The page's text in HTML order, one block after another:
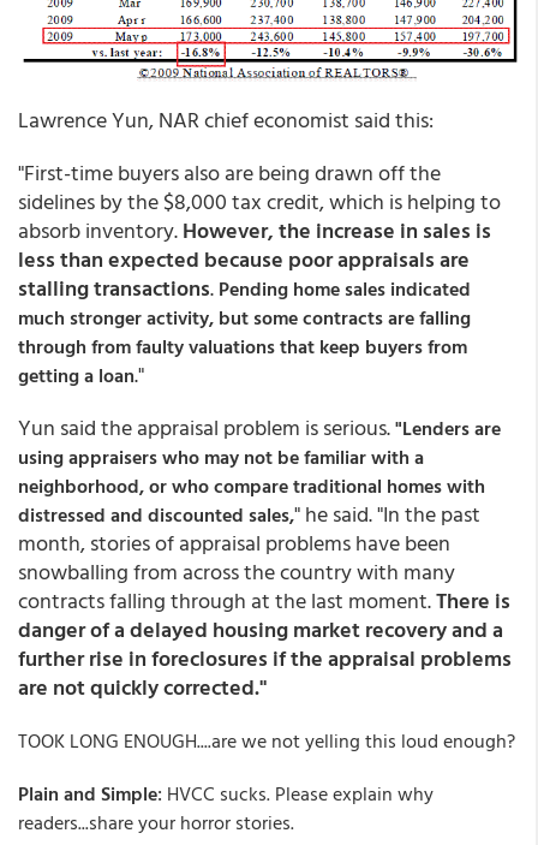
Lawrence Yun, NAR chief economist said this:
"First-time buyers also are being drawn off the
sidelines by the $8,000 tax credit, which is helping to
absorb inventory.However, the increase in sales is
less than expected because poor appraisals are
stalling transactions. Pending home sales indicated
much stronger activity, but some contracts are falling
through from faulty valuations that keep buyers from
getting a loan."
Yun said the appraisal problem is serious."Lenders are
using appraisers who may not be familiar with a
neighborhood, or who compare traditional homes with
distressed and discounted sales," he said. "In the past
month, stories of appraisal problems have been
snowballing from across the country with many
contracts falling through at the last moment.There is
danger of a delayed housing market recovery and a
further rise in foreclosures if the appraisal problems
are not quickly corrected."
TOOK LONG ENOUGH....are we not yelling this loud enough?
Plain and Simple: HVCC sucks. Please explain why
readers...share your horror stories.